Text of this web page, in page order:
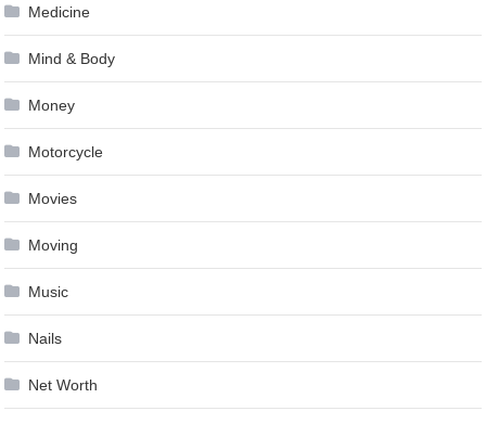
Medicine
Mind & Body
Money
Motorcycle
Movies
Moving
Music
Nails
Net Worth